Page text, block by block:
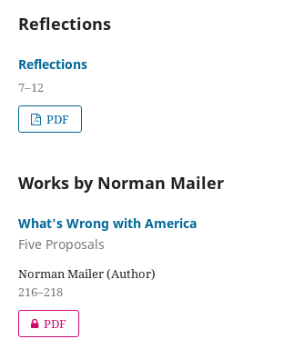
Reflections
Reflections
7–12
PDF
Works by Norman Mailer
What's Wrong with America
Five Proposals
Norman Mailer (Author)
216–218
PDF